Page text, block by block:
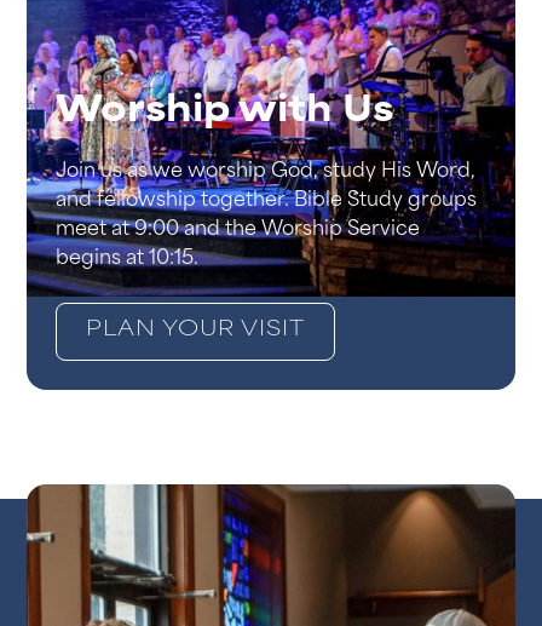
Worship with Us
Join us as we worship God, study His Word,
and fellowship together. Bible Study groups
meet at 9:00 and the Worship Service
begins at 10:15.
PLAN YOUR VISIT